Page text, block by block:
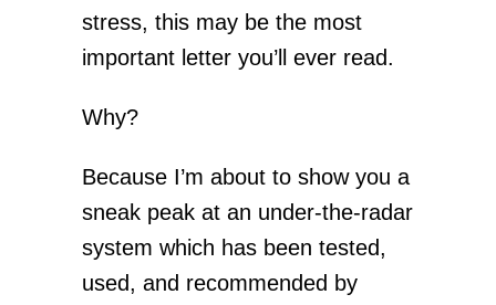
stress, this may be the most
important letter you’ll ever read.
Why?
Because I’m about to show you a
sneak peak at an under-the-radar
system which has been tested,
used, and recommended by